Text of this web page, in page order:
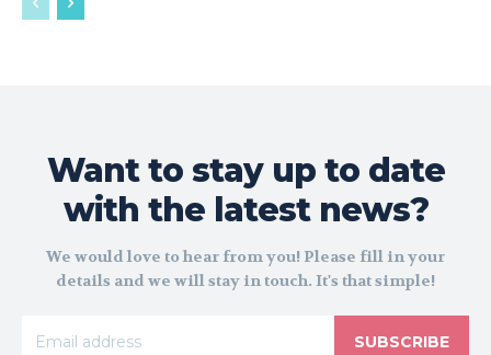
Want to stay up to date
with the latest news?
We would love to hear from you! Please fill in your
details and we will stay in touch. It's that simple!
SUBSCRIBE